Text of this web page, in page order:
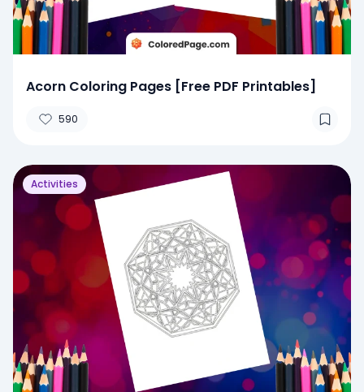
Acorn Coloring Pages [Free PDF Printables]
590
Activities